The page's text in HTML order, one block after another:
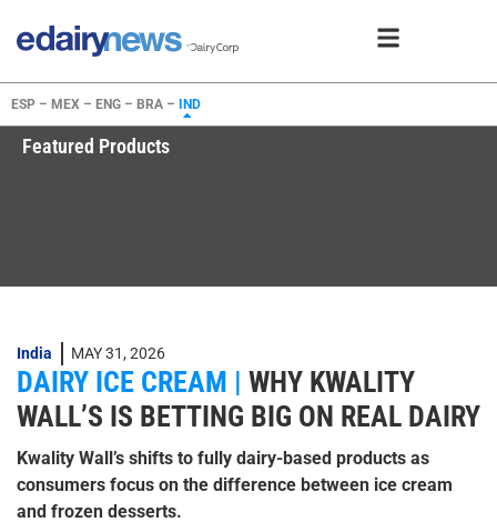
ESP – MEX – ENG – BRA – IND
Featured Products
India MAY 31, 2026
DAIRY ICE CREAM | WHY KWALITY
WALL’S IS BETTING BIG ON REAL DAIRY
Kwality Wall’s shifts to fully dairy-based products as
consumers focus on the difference between ice cream
and frozen desserts.